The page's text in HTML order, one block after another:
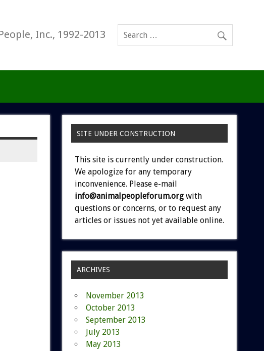
Inc., 1992-2013
SITE UNDER CONSTRUCTION
This site is currently under construction.
We apologize for any temporary
inconvenience. Please e-mail
info@animalpeopleforum.org with
questions or concerns, or to request any
articles or issues not yet available online.
ARCHIVES
November 2013
October 2013
September 2013
July 2013
May 2013